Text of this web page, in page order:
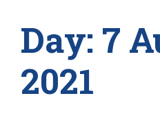
Day: 7
2021